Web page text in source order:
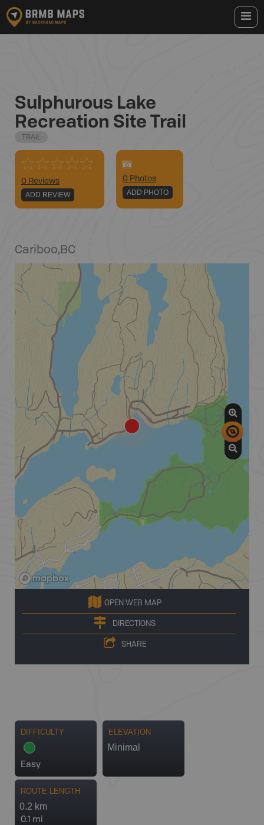
Sulphurous Lake
Recreation Site Trail
TRAIL
0 Reviews
ADD REVIEW
0 Photos
ADD PHOTO
Cariboo,BC
OPEN WEB MAP
DIRECTIONS
SHARE
DIFFICULTY
Easy
ELEVATION
Minimal
ROUTE LENGTH
0.2 km
0.1 mi